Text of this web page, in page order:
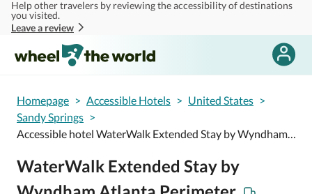
Skip to main content
Help other travelers by reviewing the accessibility of destinations
you visited.
Leave a review
Homepage > Accessible Hotels > United States >
Sandy Springs >
Accessible hotel WaterWalk Extended Stay by Wyndham Atlanta Perimeter
WaterWalk Extended Stay by